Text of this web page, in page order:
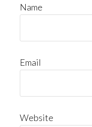
Name
Email
Website